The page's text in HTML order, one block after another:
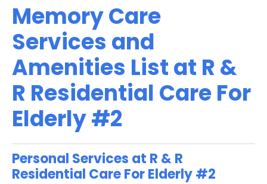
Memory Care
Services and
Amenities List at R &
R Residential Care For
Elderly #2
Personal Services at R & R
Residential Care For Elderly #2